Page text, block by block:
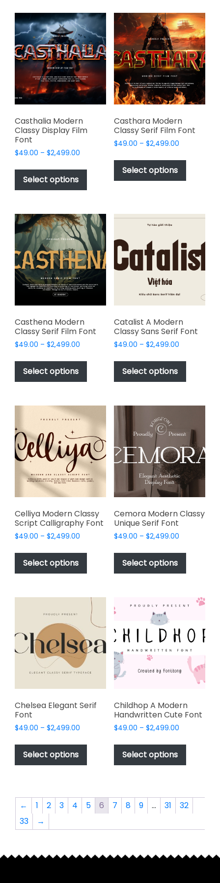
variants.
options
may
be
chosen
on
the
product
variants.
The
options
may
be
chosen
on
the
product
Casthalia Modern
Classy Display Film
Font
$49.00 – $2,499.00
$49.00
$2,499.00
Select options
This
product
has
variants.
The
options
may
be
chosen
on
product
Casthara Modern
Classy Serif Film Font
$49.00 – $2,499.00Price
$49.00
$2,499.00
Select options
This
has
The
may
be
chosen
product
Casthena Modern
Classy Serif Film Font
$49.00 – $2,499.00
$49.00
$2,499.00
Select options
This
has
variants.
The
options
may
be
chosen
on
product
page
Catalist A Modern
Classy Sans Serif Font
$49.00 – $2,499.00Price
$49.00
$2,499.00
Select options
This
has
variants.
options
may
be
chosen
on
the
product
page
Celliya Modern Classy
Script Calligraphy Font
$49.00 – $2,499.00
$49.00
$2,499.00
Select options
This
has
variants.
The
options
be
chosen
product
page
Cemora Modern Classy
Unique Serif Font
$49.00 – $2,499.00Price
$49.00
$2,499.00
Select options
This
has
variants.
The
may
be
chosen
on
the
page
Chelsea Elegant Serif
Font
$49.00 – $2,499.00
$49.00
$2,499.00
Select options
This
has
The
options
on
Childhop A Modern
Handwritten Cute Font
$49.00 – $2,499.00Price
$49.00
$2,499.00
Select options
This
has
The
options
on
← 1 2 3 4 5 6 7 8 9 … 31
32
33
→